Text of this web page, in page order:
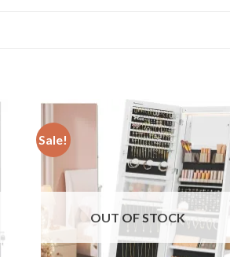
Sale!
OUT OF STOCK